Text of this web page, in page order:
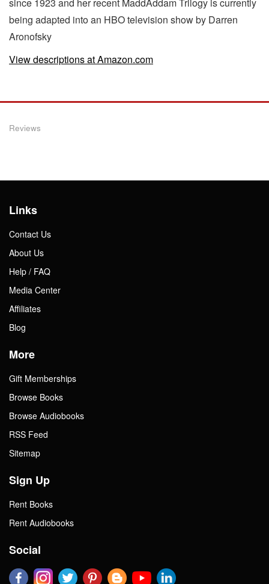
being adapted into an HBO television show by Darren
Aronofsky
View descriptions at Amazon.com
Reviews
Links
Contact Us
About Us
Help / FAQ
Media Center
Affiliates
Blog
More
Gift Memberships
Browse Books
Browse Audiobooks
RSS Feed
Sitemap
Sign Up
Rent Books
Rent Audiobooks
Social